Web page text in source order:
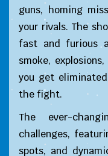
guns, homing
your rivals. The
fast and furious
smoke,
you get
the fight.
The ever-
challenges,
spots, and